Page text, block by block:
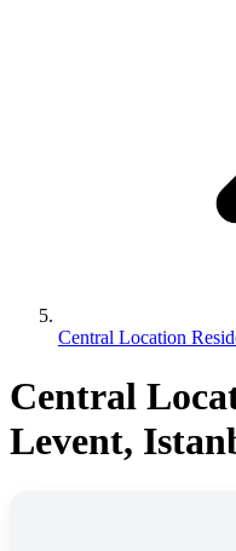
Central Location
Central
Levent,